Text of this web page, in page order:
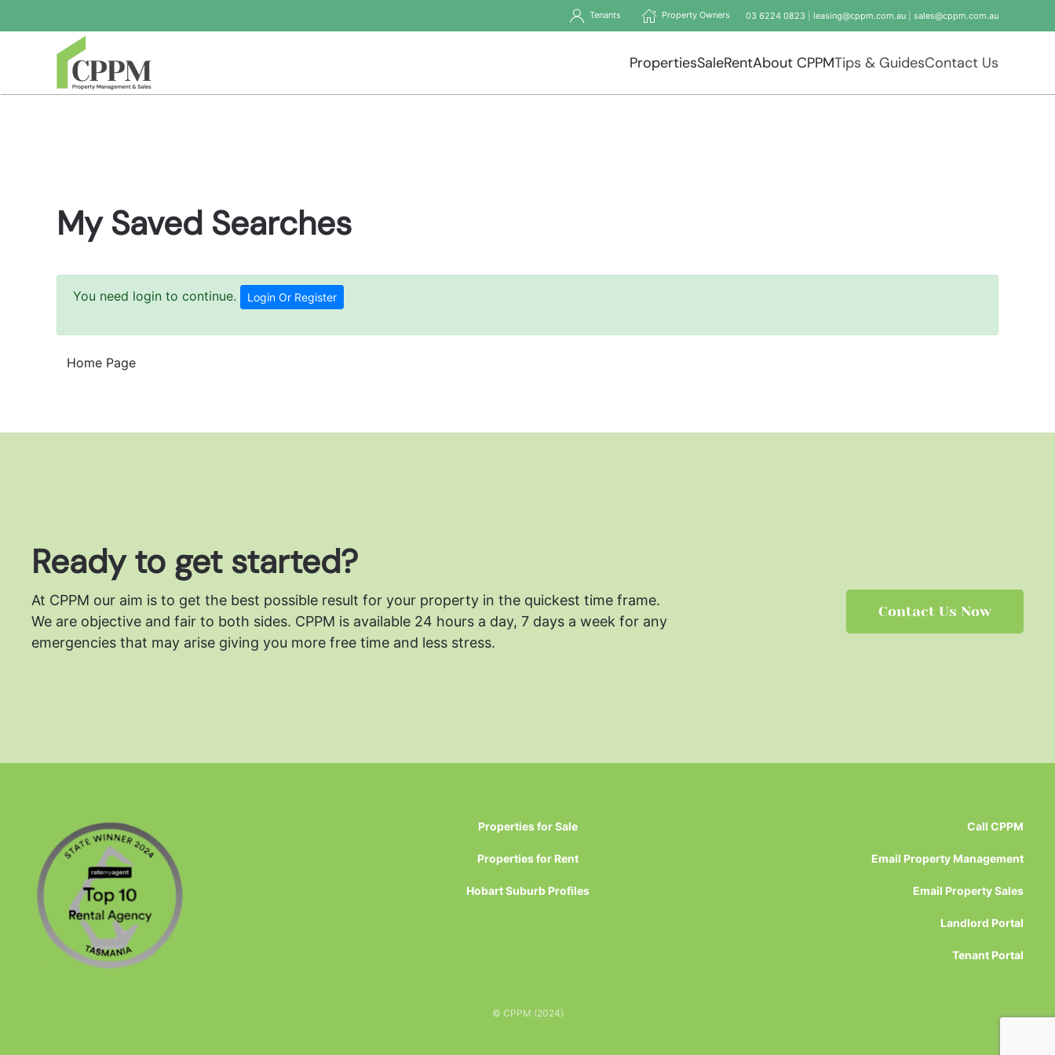
Skip to main content
Tenants Property Owners 03 6224 0823 leasing@cppm.com.au sales@cppm.com.au
PropertiesSaleRentAbout CPPMTips & GuidesContact Us
My Saved Searches
You need login to continue. Login Or Register
Home Page
Ready to get started?
At CPPM our aim is to get the best possible result for your property in the quickest time frame.
We are objective and fair to both sides. CPPM is available 24 hours a day, 7 days a week for any
emergencies that may arise giving you more free time and less stress.
Contact Us Now
Properties for Sale
Properties for Rent
Hobart Suburb Profiles
Call CPPM
Email Property Management
Email Property Sales
Landlord Portal
Tenant Portal
© CPPM (2024)